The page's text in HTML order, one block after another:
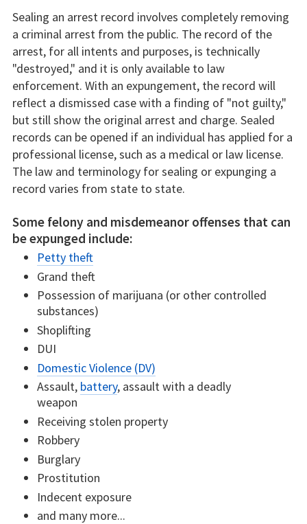
Sealing an arrest record involves completely removing
a criminal arrest from the public. The record of the
arrest, for all intents and purposes, is technically
"destroyed," and it is only available to law
enforcement. With an expungement, the record will
reflect a dismissed case with a finding of "not guilty,"
but still show the original arrest and charge. Sealed
records can be opened if an individual has applied for a
professional license, such as a medical or law license.
The law and terminology for sealing or expunging a
record varies from state to state.
Some felony and misdemeanor offenses that can
be expunged include:
Petty theft
Grand theft
Possession of marijuana (or other controlled
substances)
Shoplifting
DUI
Domestic Violence (DV)
Assault, battery, assault with a deadly
weapon
Receiving stolen property
Robbery
Burglary
Prostitution
Indecent exposure
and many more...